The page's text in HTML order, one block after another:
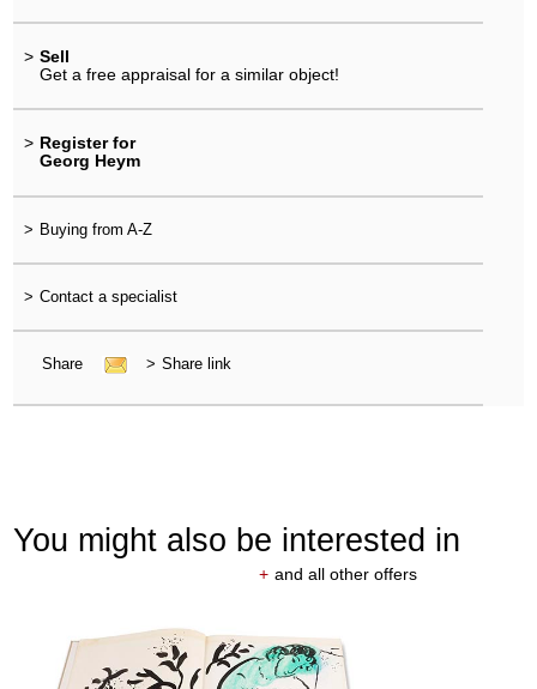
> Sell
Get a free appraisal for a similar object!
> Register for
Georg Heym
> Buying from A-Z
> Contact a specialist
Share > Share link
You might also be interested in
+ and all other offers